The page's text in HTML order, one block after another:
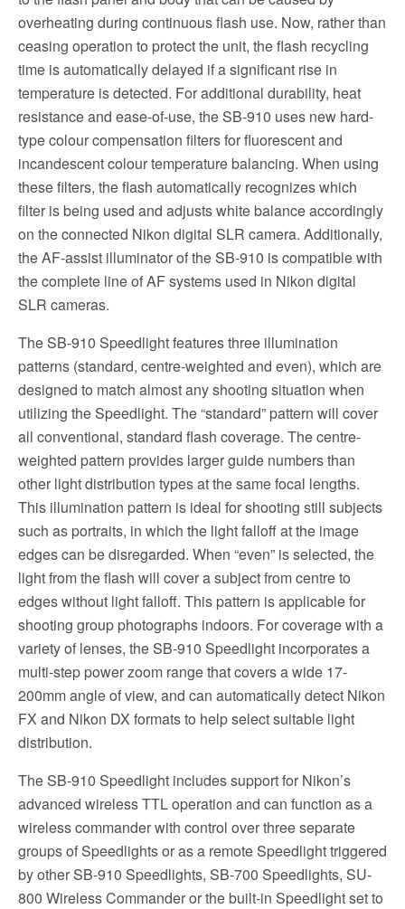
overheating during continuous flash use. Now, rather than
ceasing operation to protect the unit, the flash recycling
time is automatically delayed if a significant rise in
temperature is detected. For additional durability, heat
resistance and ease-of-use, the SB-910 uses new hard-
type colour compensation filters for fluorescent and
incandescent colour temperature balancing. When using
these filters, the flash automatically recognizes which
filter is being used and adjusts white balance accordingly
on the connected Nikon digital SLR camera. Additionally,
the AF-assist illuminator of the SB-910 is compatible with
the complete line of AF systems used in Nikon digital
SLR cameras.
The SB-910 Speedlight features three illumination
patterns (standard, centre-weighted and even), which are
designed to match almost any shooting situation when
utilizing the Speedlight. The “standard” pattern will cover
all conventional, standard flash coverage. The centre-
weighted pattern provides larger guide numbers than
other light distribution types at the same focal lengths.
This illumination pattern is ideal for shooting still subjects
such as portraits, in which the light falloff at the image
edges can be disregarded. When “even” is selected, the
light from the flash will cover a subject from centre to
edges without light falloff. This pattern is applicable for
shooting group photographs indoors. For coverage with a
variety of lenses, the SB-910 Speedlight incorporates a
multi-step power zoom range that covers a wide 17-
200mm angle of view, and can automatically detect Nikon
FX and Nikon DX formats to help select suitable light
distribution.
The SB-910 Speedlight includes support for Nikon’s
advanced wireless TTL operation and can function as a
wireless commander with control over three separate
groups of Speedlights or as a remote Speedlight triggered
by other SB-910 Speedlights, SB-700 Speedlights, SU-
800 Wireless Commander or the built-in Speedlight set to